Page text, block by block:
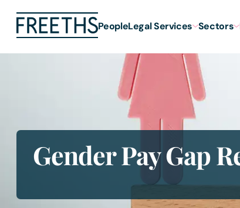
PeopleLegal Services Sectors
Gender Pay Gap